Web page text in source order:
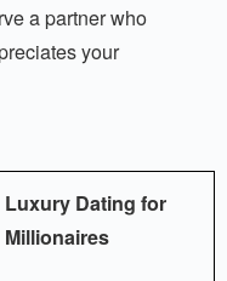
a partner who
your
Luxury Dating for
Millionaires